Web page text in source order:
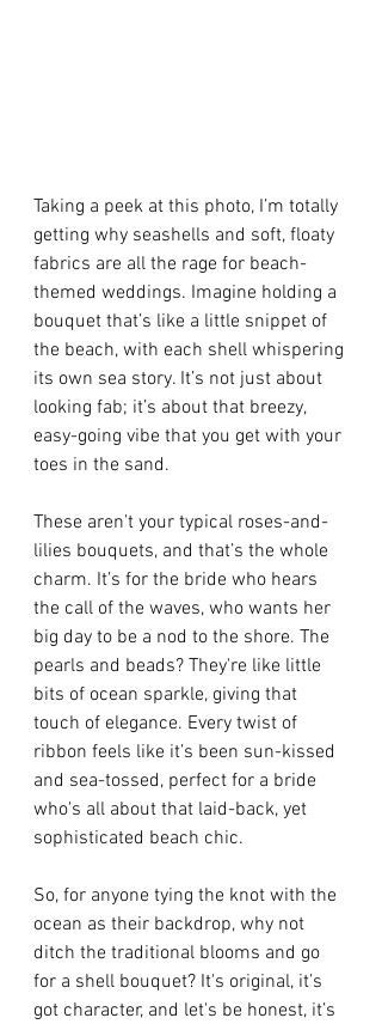
Taking a peek at this photo, I’m totally
getting why seashells and soft, floaty
fabrics are all the rage for beach-
themed weddings. Imagine holding a
bouquet that’s like a little snippet of
the beach, with each shell whispering
its own sea story. It’s not just about
looking fab; it’s about that breezy,
easy-going vibe that you get with your
toes in the sand.
These aren’t your typical roses-and-
lilies bouquets, and that’s the whole
charm. It’s for the bride who hears
the call of the waves, who wants her
big day to be a nod to the shore. The
pearls and beads? They're like little
bits of ocean sparkle, giving that
touch of elegance. Every twist of
ribbon feels like it’s been sun-kissed
and sea-tossed, perfect for a bride
who's all about that laid-back, yet
sophisticated beach chic.
So, for anyone tying the knot with the
ocean as their backdrop, why not
ditch the traditional blooms and go
for a shell bouquet? It's original, it’s
got character, and let's be honest, it’s